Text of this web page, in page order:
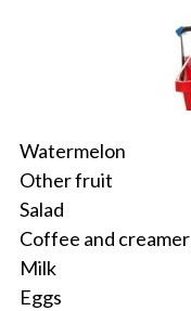
Watermelon
Other fruit
Salad
Coffee and creamer
Milk
Eggs